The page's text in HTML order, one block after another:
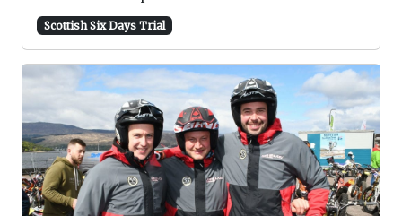
Scottish Six Days Trial